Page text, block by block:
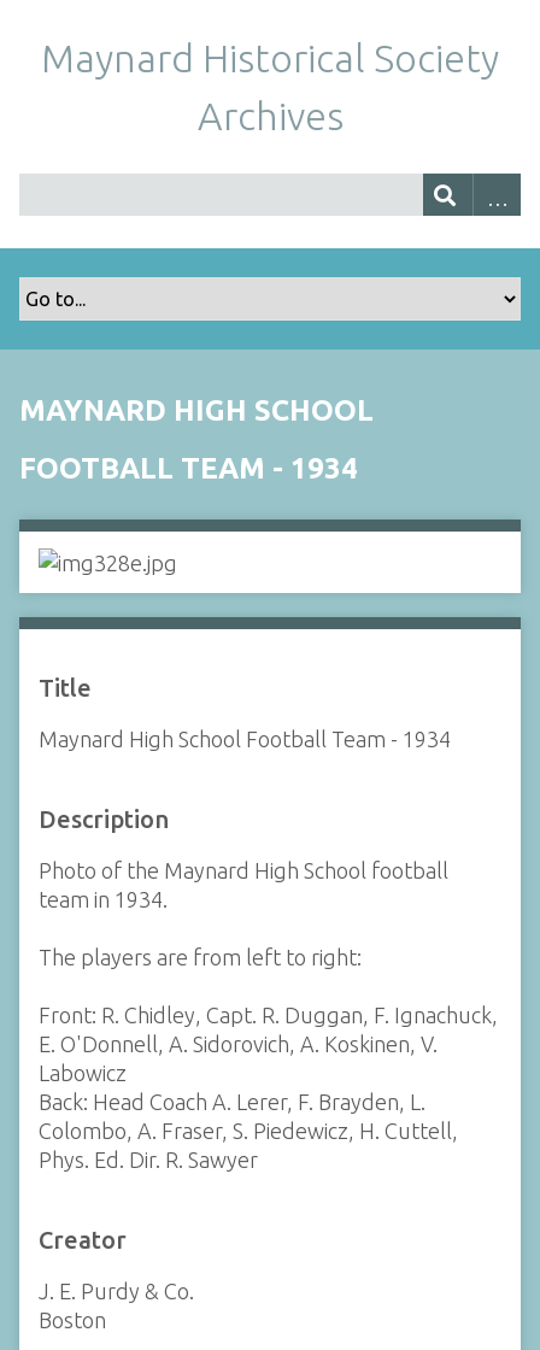
Maynard Historical Society
Archives
MAYNARD HIGH SCHOOL
FOOTBALL TEAM - 1934
Title
Maynard High School Football Team - 1934
Description
Photo of the Maynard High School football
team in 1934.
The players are from left to right:
Front: R. Chidley, Capt. R. Duggan, F. Ignachuck,
E. O'Donnell, A. Sidorovich, A. Koskinen, V.
Labowicz
Back: Head Coach A. Lerer, F. Brayden, L.
Colombo, A. Fraser, S. Piedewicz, H. Cuttell,
Phys. Ed. Dir. R. Sawyer
Creator
J. E. Purdy & Co.
Boston